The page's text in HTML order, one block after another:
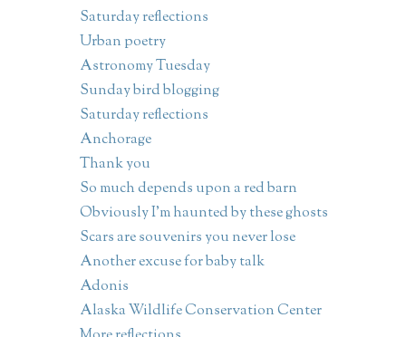
Saturday reflections
Urban poetry
Astronomy Tuesday
Sunday bird blogging
Saturday reflections
Anchorage
Thank you
So much depends upon a red barn
Obviously I'm haunted by these ghosts
Scars are souvenirs you never lose
Another excuse for baby talk
Adonis
Alaska Wildlife Conservation Center